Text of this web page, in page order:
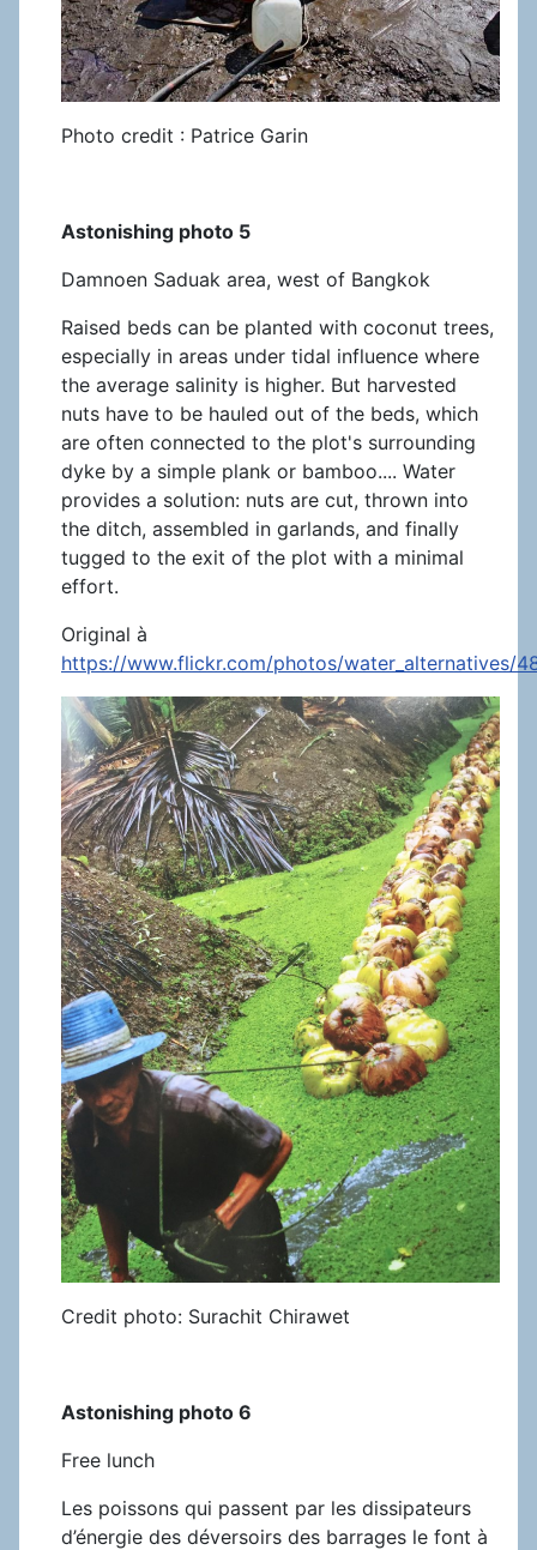
Photo credit : Patrice Garin
Astonishing photo 5
Damnoen Saduak area, west of Bangkok
Raised beds can be planted with coconut trees,
especially in areas under tidal influence where
the average salinity is higher. But harvested
nuts have to be hauled out of the beds, which
are often connected to the plot's surrounding
dyke by a simple plank or bamboo.... Water
provides a solution: nuts are cut, thrown into
the ditch, assembled in garlands, and finally
tugged to the exit of the plot with a minimal
effort.
Original à
https://www.flickr.com/photos/water_alternatives/
Credit photo: Surachit Chirawet
Astonishing photo 6
Free lunch
Les poissons qui passent par les dissipateurs
d’énergie des déversoirs des barrages le font à